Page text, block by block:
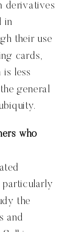
derivatives
in
their use
cards,
is less
general
who
the
and